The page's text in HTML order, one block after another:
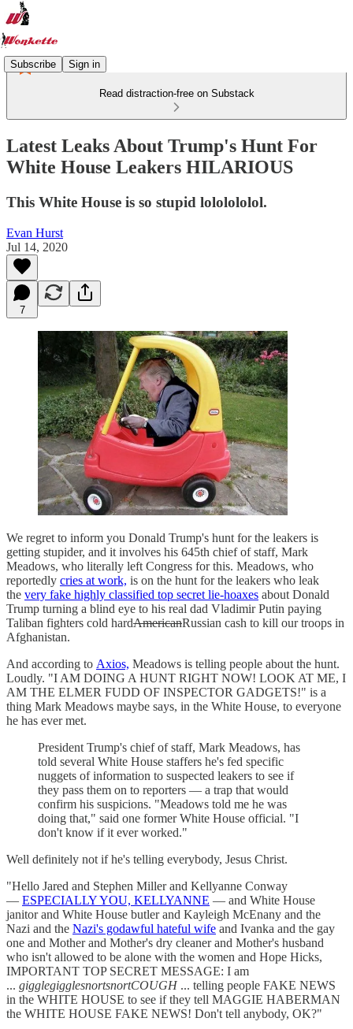
Subscribe Sign in
Read distraction-free on Substack
Latest Leaks About Trump's Hunt For
White House Leakers HILARIOUS
This White House is so stupid lololololol.
Evan Hurst
Jul 14, 2020
7
We regret to inform you Donald Trump's hunt for the leakers is
getting stupider, and it involves his 645th chief of staff, Mark
Meadows, who literally left Congress for this. Meadows, who
reportedly cries at work, is on the hunt for the leakers who leak
the very fake highly classified top secret lie-hoaxes about Donald
Trump turning a blind eye to his real dad Vladimir Putin paying
Taliban fighters cold hardAmericanRussian cash to kill our troops in
Afghanistan.
And according to Axios, Meadows is telling people about the hunt.
Loudly. "I AM DOING A HUNT RIGHT NOW! LOOK AT ME, I
AM THE ELMER FUDD OF INSPECTOR GADGETS!" is a
thing Mark Meadows maybe says, in the White House, to everyone
he has ever met.
President Trump's chief of staff, Mark Meadows, has
told several White House staffers he's fed specific
nuggets of information to suspected leakers to see if
they pass them on to reporters — a trap that would
confirm his suspicions. "Meadows told me he was
doing that," said one former White House official. "I
don't know if it ever worked."
Well definitely not if he's telling everybody, Jesus Christ.
"Hello Jared and Stephen Miller and Kellyanne Conway
— ESPECIALLY YOU, KELLYANNE — and White House
janitor and White House butler and Kayleigh McEnany and the
Nazi and the Nazi's godawful hateful wife and Ivanka and the gay
one and Mother and Mother's dry cleaner and Mother's husband
who isn't allowed to be alone with the women and Hope Hicks,
IMPORTANT TOP SECRET MESSAGE: I am
... gigglegigglesnortsnortCOUGH ... telling people FAKE NEWS
in the WHITE HOUSE to see if they tell MAGGIE HABERMAN
the WHITE HOUSE FAKE NEWS! Don't tell anybody, OK?"